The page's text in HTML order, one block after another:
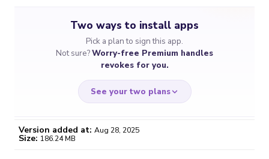
Two ways to install apps
Pick a plan to sign this app.
Not sure?Worry-free Premium handles
revokes for you.
See your two plans
Version added at: Aug 28, 2025
Size: 186.24 MB